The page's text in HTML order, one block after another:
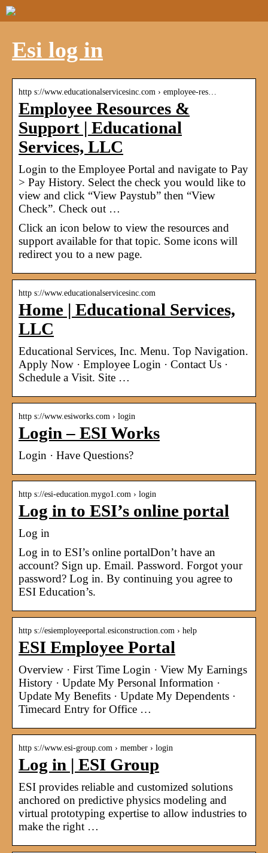
Esi log in
http s://www.educationalservicesinc.com › employee-res…
Employee Resources &
Support | Educational
Services, LLC
Login to the Employee Portal and navigate to Pay
> Pay History. Select the check you would like to
view and click “View Paystub” then “View
Check”. Check out …
Click an icon below to view the resources and
support available for that topic. Some icons will
redirect you to a new page.
http s://www.educationalservicesinc.com
Home | Educational Services,
LLC
Educational Services, Inc. Menu. Top Navigation.
Apply Now · Employee Login · Contact Us ·
Schedule a Visit. Site …
http s://www.esiworks.com › login
Login – ESI Works
Login · Have Questions?
http s://esi-education.mygo1.com › login
Log in to ESI’s online portal
Log in
Log in to ESI’s online portalDon’t have an
account? Sign up. Email. Password. Forgot your
password? Log in. By continuing you agree to
ESI Education’s.
http s://esiemployeeportal.esiconstruction.com › help
ESI Employee Portal
Overview · First Time Login · View My Earnings
History · Update My Personal Information ·
Update My Benefits · Update My Dependents ·
Timecard Entry for Office …
http s://www.esi-group.com › member › login
Log in | ESI Group
ESI provides reliable and customized solutions
anchored on predictive physics modeling and
virtual prototyping expertise to allow industries to
make the right …